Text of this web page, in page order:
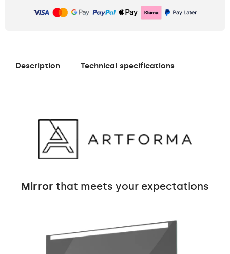
Description Technical specifications
Mirror that meets your expectations